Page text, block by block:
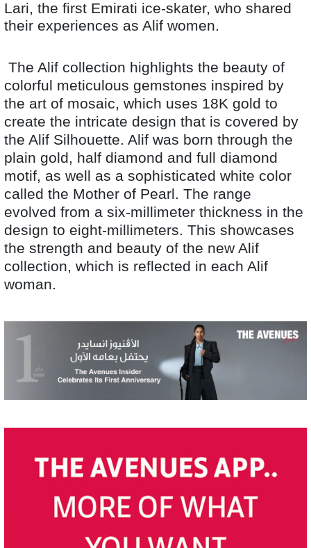
Lari, the first Emirati ice-skater, who shared
their experiences as Alif women.
The Alif collection highlights the beauty of
colorful meticulous gemstones inspired by
the art of mosaic, which uses 18K gold to
create the intricate design that is covered by
the Alif Silhouette. Alif was born through the
plain gold, half diamond and full diamond
motif, as well as a sophisticated white color
called the Mother of Pearl. The range
evolved from a six-millimeter thickness in the
design to eight-millimeters. This showcases
the strength and beauty of the new Alif
collection, which is reflected in each Alif
woman.